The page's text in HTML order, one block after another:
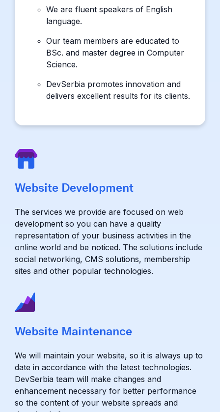
We are fluent speakers of English
language.
Our team members are educated to
BSc. and master degree in Computer
Science.
DevSerbia promotes innovation and
delivers excellent results for its clients.
Website Development
The services we provide are focused on web
development so you can have a quality
representation of your business activities in the
online world and be noticed. The solutions include
social networking, CMS solutions, membership
sites and other popular technologies.
Website Maintenance
We will maintain your website, so it is always up to
date in accordance with the latest technologies.
DevSerbia team will make changes and
enhancement necessary for better performance
so the content of your website spreads and